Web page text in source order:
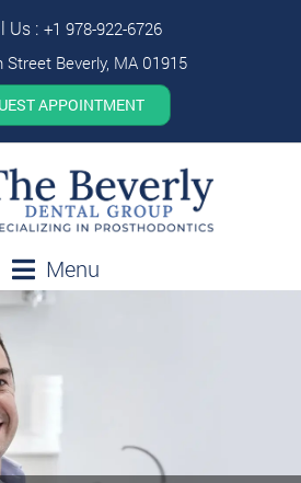
Us : +1 978-922-6726
Street Beverly, MA 01915
APPOINTMENT
Menu